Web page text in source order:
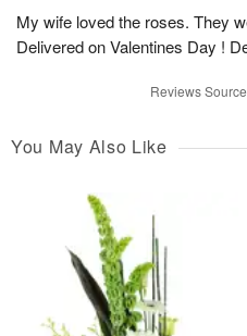
My wife loved the roses. They
Delivered on Valentines Day !
Reviews
You May Also Like